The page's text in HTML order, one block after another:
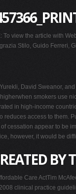
view the article with
Stilo, Guido Ferreri,
David Sweanor,
smokers use
in high-income
access to them.
appear to be
however, it would be
BY
Care ActTim
clinical practice